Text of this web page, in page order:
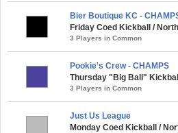
Bier Boutique KC -
Friday Coed Kickball /
3 Players in Common
Pookie's Crew - CHAMPS
Thursday "Big Ball"
3 Players in Common
Just Us League
Monday Coed Kickball /